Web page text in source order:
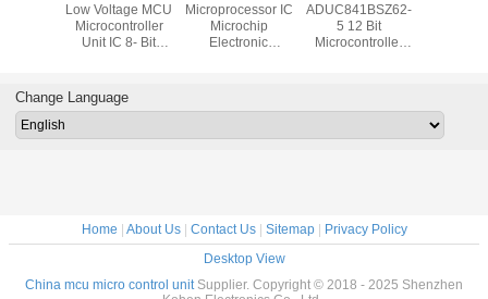
Low Voltage MCU
Microcontroller
Unit IC 8- Bit
AT89C2051-24PI
8051
Microprocessor IC
Microchip
Electronic
SAM9X 1 Core
ADUC841BSZ62-
5 12 Bit
Microcontroller
Flash MCU IC
Change Language
Home | About Us| Contact Us| Sitemap| Privacy Policy
Desktop View
China mcu micro control unitSupplier. Copyright © 2018 - 2025 Shenzhen